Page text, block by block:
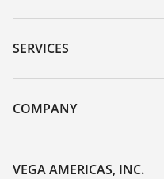
Downloads
Serial number search
DTM Collection/PACTware
SERVICES
Instrument return
Training
COMPANY
Career Opportunities
About VEGA
VEGA AMERICAS, INC.